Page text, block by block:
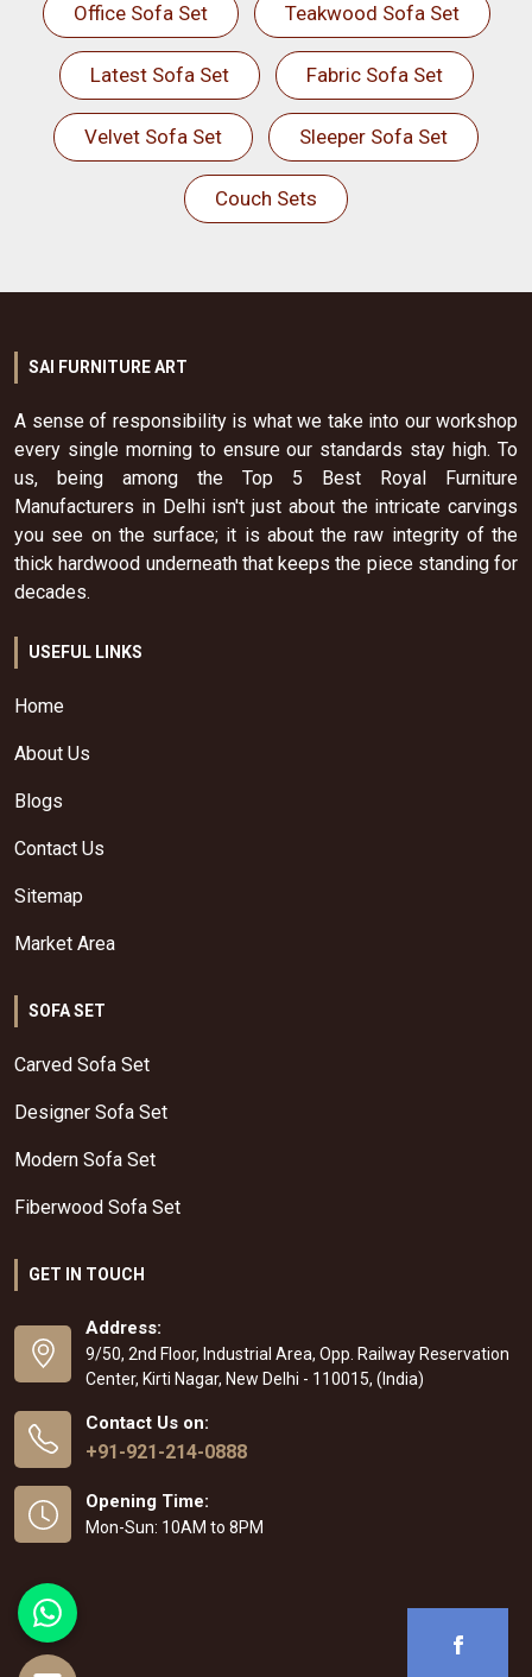
Office Sofa Set Teakwood Sofa Set
Latest Sofa Set Fabric Sofa Set
Velvet Sofa Set Sleeper Sofa Set
Couch Sets
SAI FURNITURE ART
A sense of responsibility is what we take into our workshop
every single morning to ensure our standards stay high. To
us, being among the Top 5 Best Royal Furniture
Manufacturers in Delhi isn't just about the intricate carvings
you see on the surface; it is about the raw integrity of the
thick hardwood underneath that keeps the piece standing for
decades.
USEFUL LINKS
Home
About Us
Blogs
Contact Us
Sitemap
Market Area
SOFA SET
Carved Sofa Set
Designer Sofa Set
Modern Sofa Set
Fiberwood Sofa Set
GET IN TOUCH
Address:
9/50, 2nd Floor, Industrial Area, Opp. Railway Reservation
Center, Kirti Nagar, New Delhi - 110015, (India)
Contact Us on:
+91-921-214-0888
Opening Time:
Mon-Sun: 10AM to 8PM